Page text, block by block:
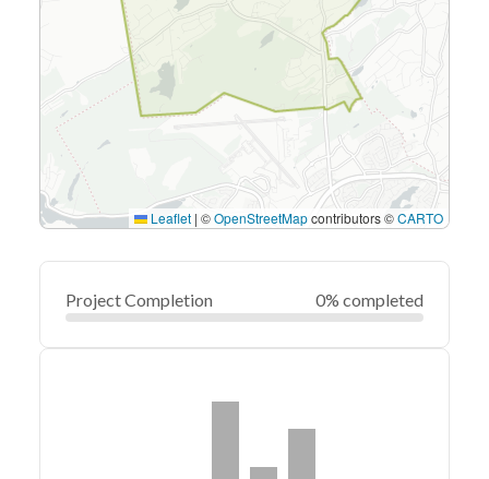
Leaflet | ©OpenStreetMapcontributors ©CARTO
Project Completion 0% completed